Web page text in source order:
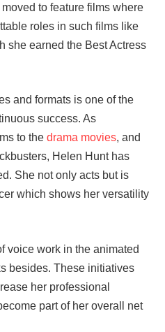
to feature films where
roles in such films like
she earned the Best Actress
and formats is one of the
success. As
to the drama movies, and
Helen Hunt has
She not only acts but is
which shows her versatility
voice work in the animated
besides. These initiatives
her professional
part of her overall net